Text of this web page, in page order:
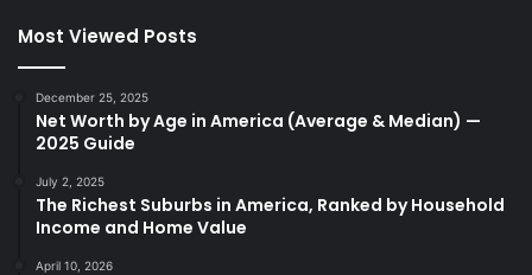
Most Viewed Posts
December 25, 2025
Net Worth by Age in America (Average & Median) —
2025 Guide
July 2, 2025
The Richest Suburbs in America, Ranked by Household
Income and Home Value
April 10, 2026